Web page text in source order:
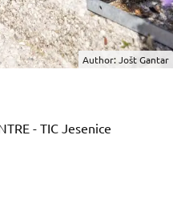
Author: Jošt Gantar
- TIC Jesenice